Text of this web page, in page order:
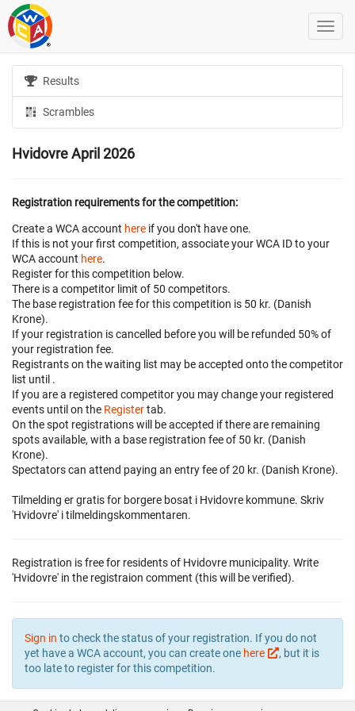
Results
Scrambles
Hvidovre April 2026
Registration requirements for the competition:
Create a WCA account here if you don't have one.
If this is not your first competition, associate your WCA ID to your
WCA account here.
Register for this competition below.
There is a competitor limit of 50 competitors.
The base registration fee for this competition is 50 kr. (Danish
Krone).
If your registration is cancelled beforeyou will be refunded 50% of
your registration fee.
Registrants on the waiting list may be accepted onto the competitor
list until .
If you are a registered competitor you may change your registered
events until on the Registertab.
On the spot registrations will be accepted if there are remaining
spots available, with a base registration fee of 50 kr. (Danish
Krone).
Spectators can attend paying an entry fee of 20 kr. (Danish Krone).
Tilmelding er gratis for borgere bosat i Hvidovre kommune. Skriv
'Hvidovre' i tilmeldingskommentaren.
Registration is free for residents of Hvidovre municipality. Write
'Hvidovre' in the registraion comment (this will be verified).
Sign in to check the status of your registration. If you do not
yet have a WCA account, you can create one here
, but it is
too late to register for this competition.